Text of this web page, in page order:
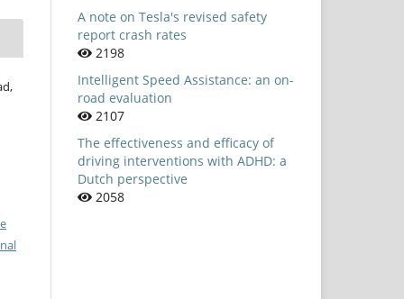
A note on Tesla's revised safety
report crash rates
2198
Intelligent Speed Assistance: an on-
road evaluation
2107
The effectiveness and efficacy of
driving interventions with ADHD: a
Dutch perspective
2058